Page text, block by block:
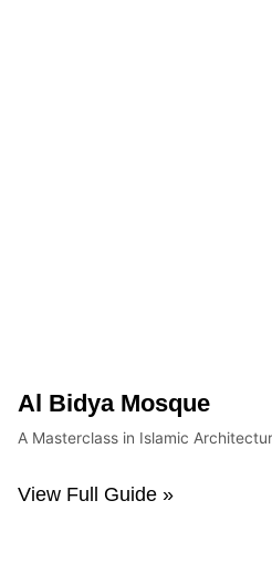
Al Bidya Mosque
A Masterclass in Islamic
View Full Guide »